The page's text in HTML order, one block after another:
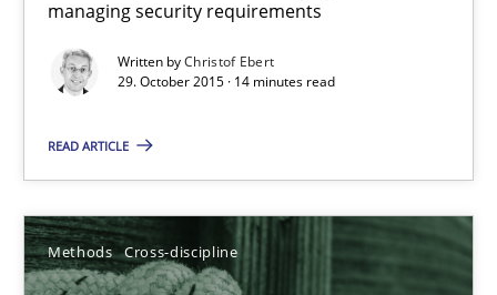
managing security requirements
Written byChristof Ebert
29. October 2015 · 14 minutes read
READ ARTICLE
Methods Cross-discipline
Hands-on guidance for developing and managing security
Practice Methods
29.10.2015